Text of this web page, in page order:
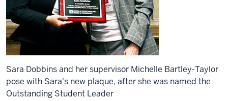
Sara Dobbins and her supervisor Michelle Bartley-Taylor
pose with Sara's new plaque, after she was named the
Outstanding Student Leader